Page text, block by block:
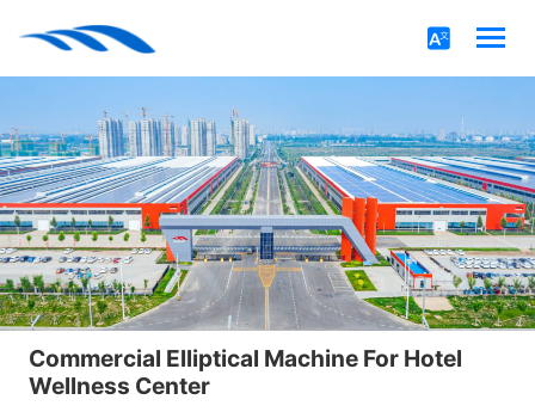
Commercial Elliptical Machine For Hotel
Wellness Center